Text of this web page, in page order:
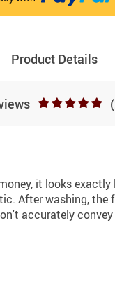
Product Details
it looks exactly
After washing, the
accurately